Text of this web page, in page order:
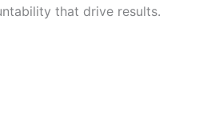
that drive results.